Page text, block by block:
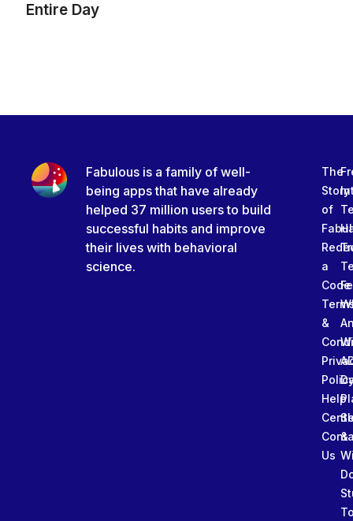
Entire Day
Fabulous is a family of well-
being apps that have already
helped 37 million users to build
successful habits and improve
their lives with behavioral
science.
The
Story
of
a
Code
&
Help
Us
&